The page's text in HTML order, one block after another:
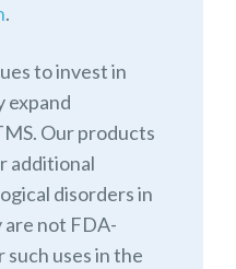
.
to invest in
expand
Our products
additional
disorders in
are not FDA-
such uses in the